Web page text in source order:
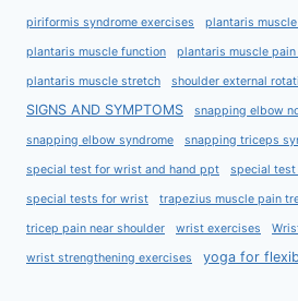
piriformis syndrome exercises plantaris
plantaris muscle function plantaris muscle
plantaris muscle stretch shoulder external
SIGNS AND SYMPTOMS snapping elbow
snapping elbow syndrome snapping triceps
special test for wrist and hand ppt special
special tests for wrist trapezius muscle pain
tricep pain near shoulder wrist exercises
wrist strengthening exercises yoga for